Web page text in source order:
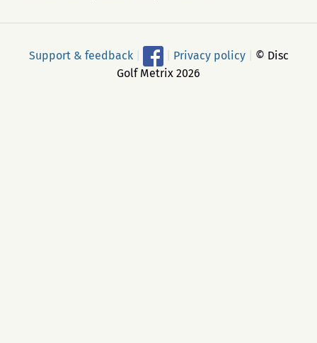
Support & feedback Privacy policy
© Disc
Golf Metrix 2026